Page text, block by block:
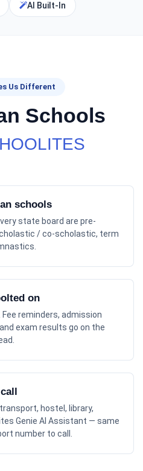
AI Built-In
Us Different
Schools
schools
state board are pre-
/ co-scholastic, term
on
reminders, admission
exam results go on the
hostel, library,
Genie AI Assistant — same
number to call.